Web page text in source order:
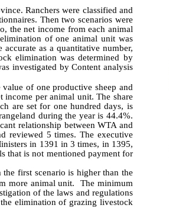
Ranchers were classified and
Then two scenarios were
the net income from each animal
of one animal unit was
as a quantitative number,
elimination was determined by
investigated by Content analysis
of one productive sheep and
income per animal unit. The share
are set for one hundred days, is
during the year is 44.4%.
relationship between WTA and
reviewed 5 times. The executive
in 1391 in 3 times, in 1395,
that is not mentioned payment for
first scenario is higher than the
more animal unit. The minimum
of the laws and regulations
elimination of grazing livestock